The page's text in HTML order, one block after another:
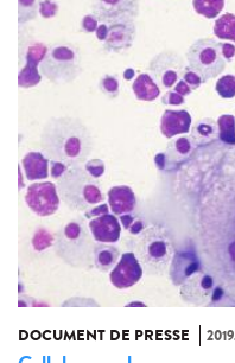
DOCUMENT DE PRESSE